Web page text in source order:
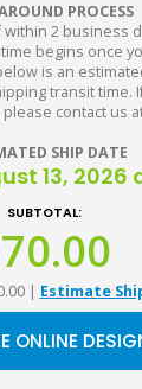
PROCESS
within 2 business
begins once
is an
transit time.
contact us
SHIP DATE
13, 2026
SUBTOTAL:
| Estimate
ONLINE